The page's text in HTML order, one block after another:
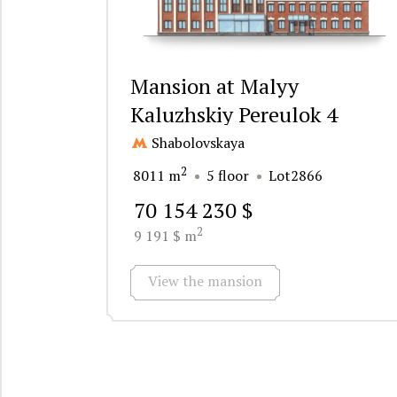
Mansion at Malyy
Kaluzhskiy Pereulok 4
Shabolovskaya
8011 m2 5 floor Lot2866
70 154 230 $
9 191 $ m2
View the mansion